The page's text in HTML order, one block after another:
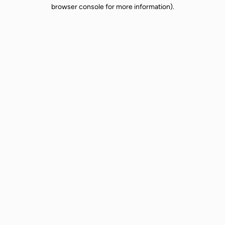
browser console for more information).